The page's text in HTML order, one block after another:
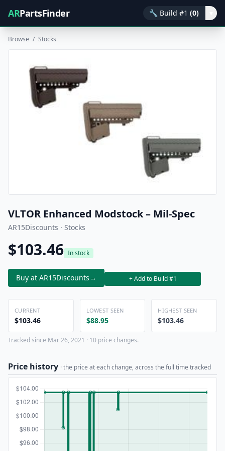
ARPartsFinder 🔧 Build #1 (0)
Browse / Stocks
VLTOR Enhanced Modstock – Mil-Spec
AR15Discounts · Stocks
$103.46 In stock
Buy at AR15Discounts→ + Add to Build #1
CURRENT
$103.46
LOWEST SEEN
$88.95
HIGHEST SEEN
$103.46
Tracked since Mar 26, 2021 · 10 price changes.
Price history · the price at each change, across the full time tracked